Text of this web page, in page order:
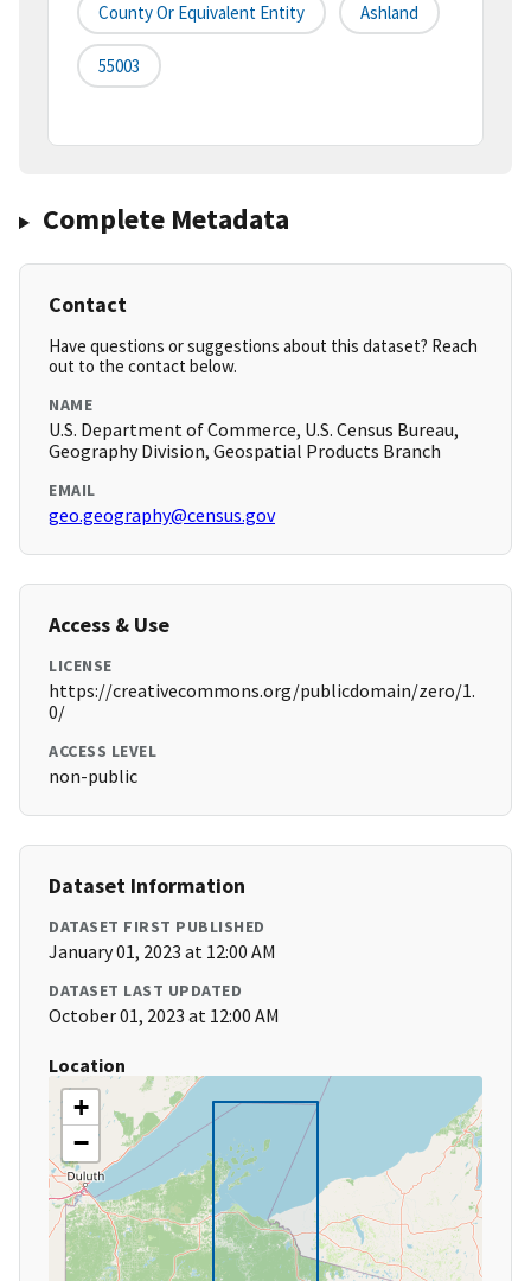
County Or Equivalent Entity Ashland
55003
Complete Metadata
Contact
Have questions or suggestions about this dataset? Reach
out to the contact below.
NAME
U.S. Department of Commerce, U.S. Census Bureau,
Geography Division, Geospatial Products Branch
EMAIL
geo.geography@census.gov
Access & Use
LICENSE
https://creativecommons.org/publicdomain/zero/1.
0/
ACCESS LEVEL
non-public
Dataset Information
DATASET FIRST PUBLISHED
January 01, 2023 at 12:00 AM
DATASET LAST UPDATED
October 01, 2023 at 12:00 AM
Location
+
−